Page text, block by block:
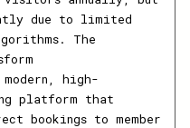
due to limited
The
high-
platform that
bookings to member